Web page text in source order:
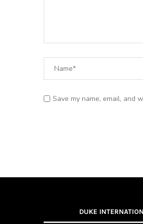
Save my name, email, and
DUKE